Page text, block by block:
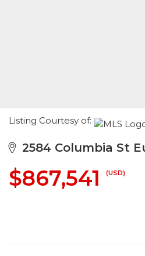
Listing Courtesy of:
2584 Columbia St
$867,541 (USD)